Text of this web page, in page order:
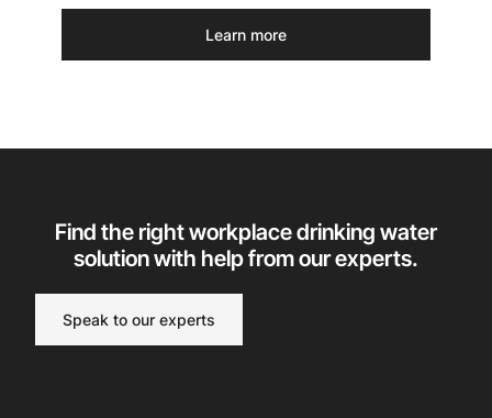
Learn more
Find the right workplace drinking water
solution with help from our experts.
Speak to our experts